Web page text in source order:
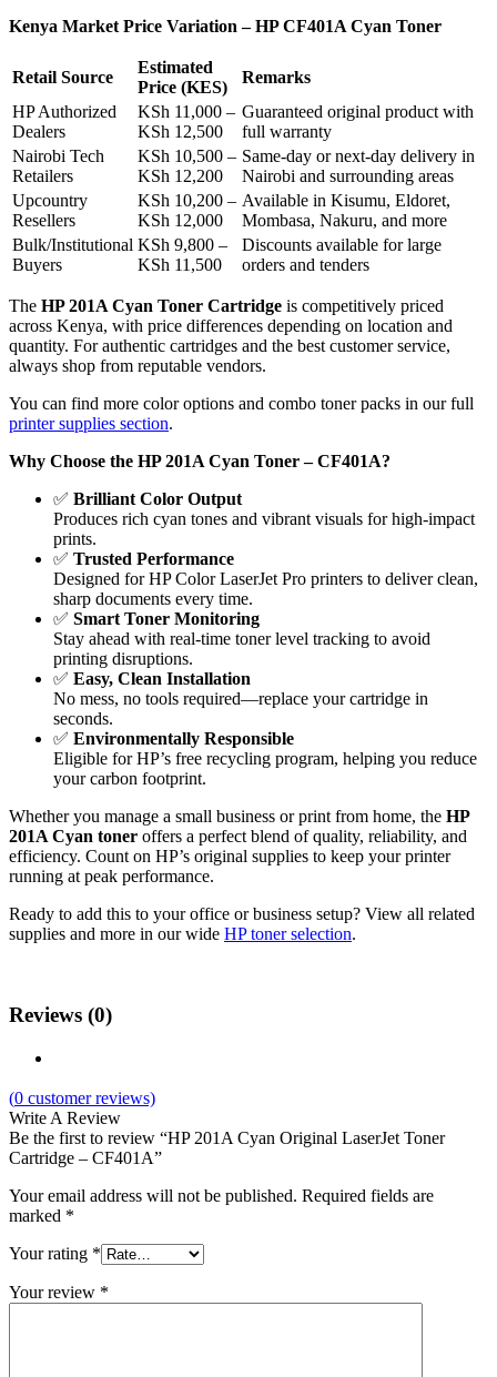
Kenya Market Price Variation – HP CF401A Cyan Toner
Retail Source
Estimated
Price (KES)
Remarks
HP Authorized
Dealers
KSh 11,000 –
KSh 12,500
Guaranteed original product with
full warranty
Nairobi Tech
Retailers
KSh 10,500 –
KSh 12,200
Same-day or next-day delivery in
Nairobi and surrounding areas
Upcountry
Resellers
KSh 10,200 –
KSh 12,000
Available in Kisumu, Eldoret,
Mombasa, Nakuru, and more
Bulk/Institutional
Buyers
KSh 9,800 –
KSh 11,500
Discounts available for large
orders and tenders
The HP 201A Cyan Toner Cartridge is competitively priced
across Kenya, with price differences depending on location and
quantity. For authentic cartridges and the best customer service,
always shop from reputable vendors.
You can find more color options and combo toner packs in our full
printer supplies section.
Why Choose the HP 201A Cyan Toner – CF401A?
✅ Brilliant Color Output
Produces rich cyan tones and vibrant visuals for high-impact
prints.
✅ Trusted Performance
Designed for HP Color LaserJet Pro printers to deliver clean,
sharp documents every time.
✅ Smart Toner Monitoring
Stay ahead with real-time toner level tracking to avoid
printing disruptions.
✅ Easy, Clean Installation
No mess, no tools required—replace your cartridge in
seconds.
✅ Environmentally Responsible
Eligible for HP’s free recycling program, helping you reduce
your carbon footprint.
Whether you manage a small business or print from home, the HP
201A Cyan toner offers a perfect blend of quality, reliability, and
efficiency. Count on HP’s original supplies to keep your printer
running at peak performance.
Ready to add this to your office or business setup? View all related
supplies and more in our wide HP toner selection.
Reviews (0)
(0 customer reviews)
Write A Review
Be the first to review “HP 201A Cyan Original LaserJet Toner
Cartridge – CF401A”
Your email address will not be published. Required fields are
marked *
Your rating *
Your review *